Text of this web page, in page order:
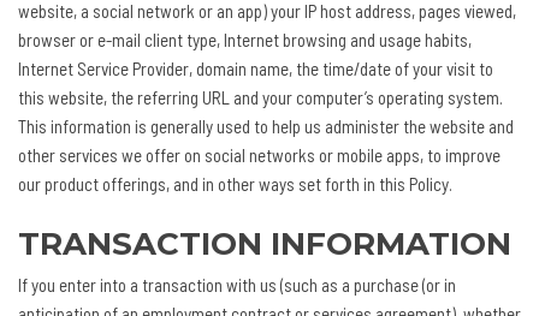
website, a social network or an app) your IP host address, pages viewed,
browser or e-mail client type, Internet browsing and usage habits,
Internet Service Provider, domain name, the time/date of your visit to
this website, the referring URL and your computer’s operating system.
This information is generally used to help us administer the website and
other services we offer on social networks or mobile apps, to improve
our product offerings, and in other ways set forth in this Policy.
TRANSACTION INFORMATION
If you enter into a transaction with us (such as a purchase (or in